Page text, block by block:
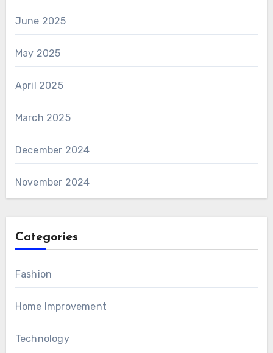
June 2025
May 2025
April 2025
March 2025
December 2024
November 2024
Categories
Fashion
Home Improvement
Technology